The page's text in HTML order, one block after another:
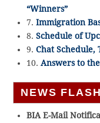
“Winners”
7. Immigration
8. Schedule of
9. Chat Schedule,
10. Answers to
NEWS
BIA E-Mail